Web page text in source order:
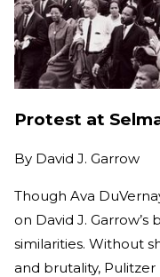
Protest at
By David J. Garrow
Though Ava
on David J.
similarities. Without
and brutality, Pulitzer